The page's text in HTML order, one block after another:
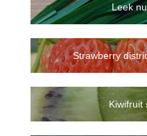
Leek
Strawberry
Kiwifruit